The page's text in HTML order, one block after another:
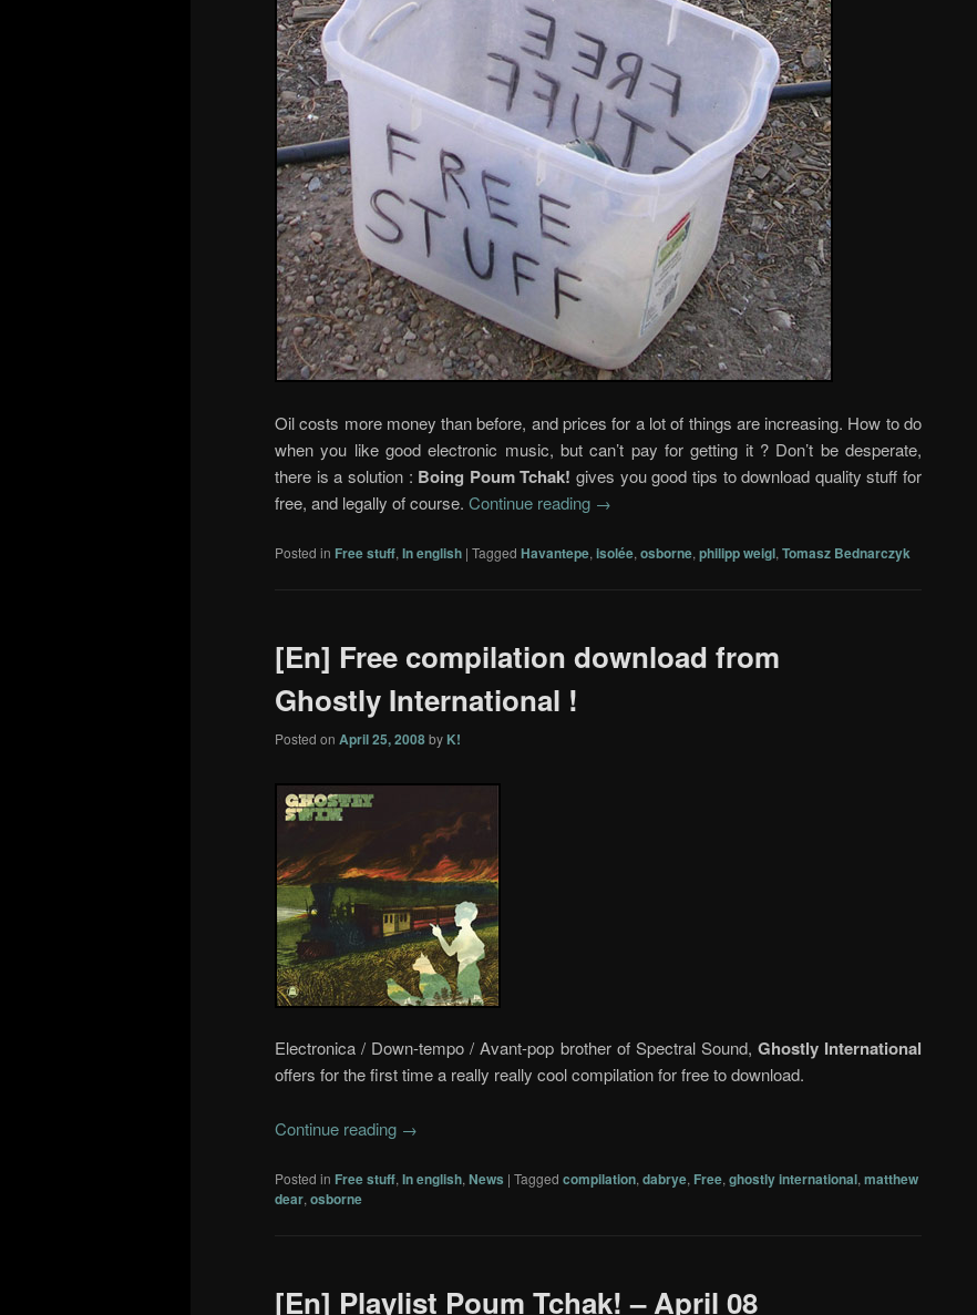
Oil costs more money than before, and prices for a lot of things are increasing. How to do
when you like good electronic music, but can’t pay for getting it ? Don’t be desperate,
there is a solution : Boing Poum Tchak! gives you good tips to download quality stuff for
free, and legally of course. Continue reading →
Posted in Free stuff, In english | Tagged Havantepe, isolée, osborne, philipp weigl, Tomasz Bednarczyk
[En] Free compilation download from
Ghostly International !
Posted on April 25, 2008by K!
Electronica / Down-tempo / Avant-pop brother of Spectral Sound, Ghostly International
offers for the first time a really really cool compilation for free to download.
Continue reading →
Posted in Free stuff, In english, News | Tagged compilation, dabrye, Free, ghostly international, matthew
dear, osborne
[En] Playlist Poum Tchak! – April 08